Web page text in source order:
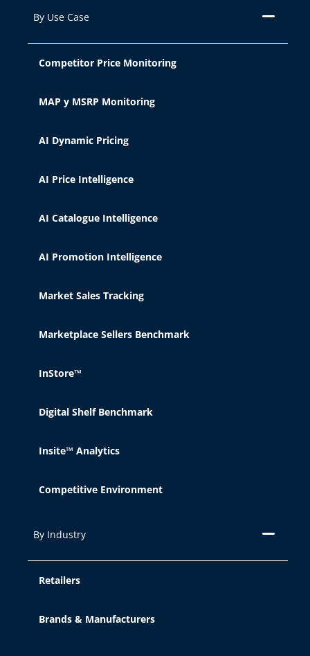
experience on the website by
interest, to identifying you as a user
website. It can also be used for ad
platforms such as
them from "Cookie Settings," or reject
button. You can learn about the
Notice, Privacy Policy, and Cookies.
By Use Case
Competitor Price Monitoring
MAP y MSRP Monitoring
AI Dynamic Pricing
AI Price Intelligence
AI Catalogue Intelligence
AI Promotion Intelligence
Market Sales Tracking
Marketplace Sellers Benchmark
InStore™
Digital Shelf Benchmark
Insite™ Analytics
Competitive Environment
By Industry
Retailers
Brands & Manufacturers